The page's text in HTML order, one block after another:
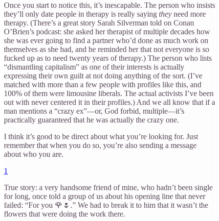
Once you start to notice this, it’s inescapable. The person who insists
they’ll only date people in therapy is really saying they need more
therapy. (There’s a great story Sarah Silverman told on Conan
O’Brien’s podcast: she asked her therapist of multiple decades how
she was ever going to find a partner who’d done as much work on
themselves as she had, and he reminded her that not everyone is so
fucked up as to need twenty years of therapy.) The person who lists
“dismantling capitalism” as one of their interests is actually
expressing their own guilt at not doing anything of the sort. (I’ve
matched with more than a few people with profiles like this, and
100% of them were limousine liberals. The actual activists I’ve been
out with never centered it in their profiles.) And we all know that if a
man mentions a “crazy ex”—or, God forbid, multiple—it’s
practically guaranteed that he was actually the crazy one.
I think it’s good to be direct about what you’re looking for. Just
remember that when you do so, you’re also sending a message
about who you are.
1
True story: a very handsome friend of mine, who hadn’t been single
for long, once told a group of us about his opening line that never
failed: “For you 🌹🌷.” We had to break it to him that it wasn’t the
flowers that were doing the work there.